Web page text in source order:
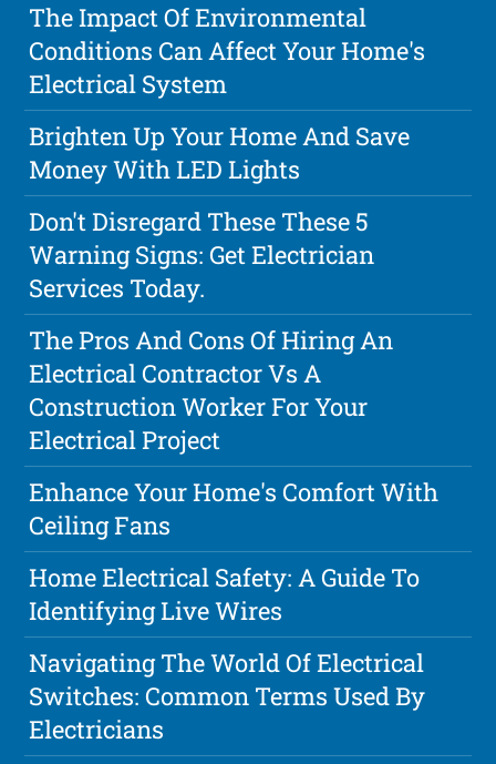
The Impact Of Environmental
Conditions Can Affect Your Home's
Electrical System
Brighten Up Your Home And Save
Money With LED Lights
Don't Disregard These These 5
Warning Signs: Get Electrician
Services Today.
The Pros And Cons Of Hiring An
Electrical Contractor Vs A
Construction Worker For Your
Electrical Project
Enhance Your Home's Comfort With
Ceiling Fans
Home Electrical Safety: A Guide To
Identifying Live Wires
Navigating The World Of Electrical
Switches: Common Terms Used By
Electricians